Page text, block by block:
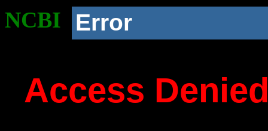
NCBI Error
Access